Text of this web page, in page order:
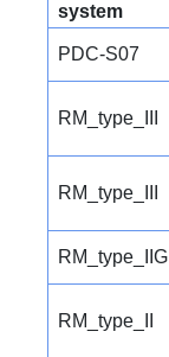
system
PDC-S07
RM_type_III
RM_type_III
RM_type_IIG
RM_type_II